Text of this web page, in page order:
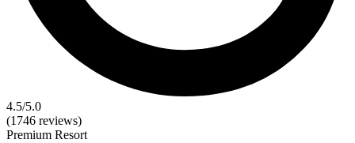
4.5/5.0
(1746 reviews)
Premium Resort